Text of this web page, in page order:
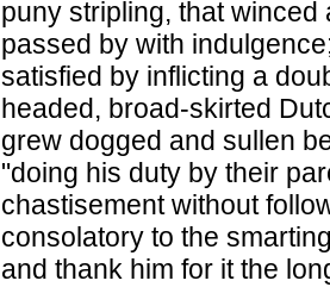
puny stripling, that
passed by with
satisfied by inflicting a
headed, broad-skirted
grew dogged and sullen
"doing his duty by their
chastisement without
consolatory to the
and thank him for it the